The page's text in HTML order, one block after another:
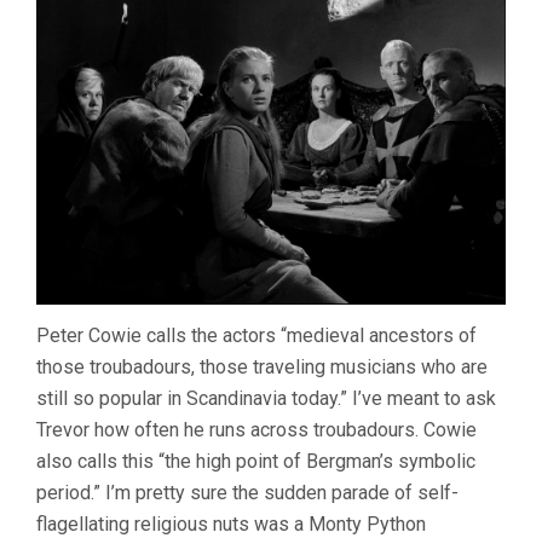
Peter Cowie calls the actors “medieval ancestors of
those troubadours, those traveling musicians who are
still so popular in Scandinavia today.” I’ve meant to ask
Trevor how often he runs across troubadours. Cowie
also calls this “the high point of Bergman’s symbolic
period.” I’m pretty sure the sudden parade of self-
flagellating religious nuts was a Monty Python